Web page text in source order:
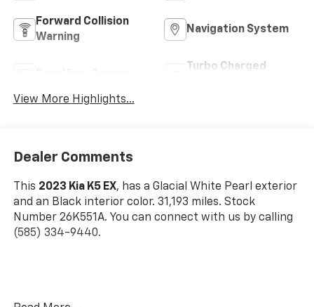
Forward Collision
Warning
Navigation System
Turbo Charged
View More Highlights...
Dealer Comments
This 2023 Kia K5 EX, has a Glacial White Pearl exterior
and an Black interior color. 31,193 miles. Stock
Number 26K551A. You can connect with us by calling
(585) 334-9440.
Cargo Net ($55 Value)